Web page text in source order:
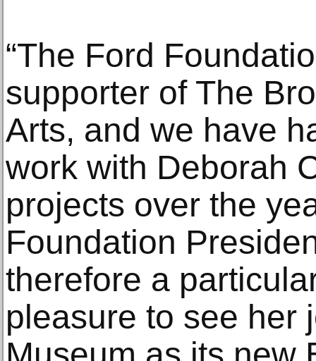
“The Ford
supporter of The
Arts, and we have
work with Deborah
projects over the
Foundation
therefore a
pleasure to see her